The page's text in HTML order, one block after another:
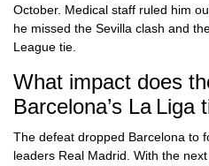
October. Medical staff ruled him
he missed the Sevilla clash and
League tie.
What impact does
Barcelona’s La Liga
The defeat dropped Barcelona to
leaders Real Madrid. With the